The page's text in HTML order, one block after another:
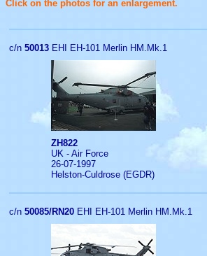
Click on the photos for an enlargement.
c/n 50013 EHI EH-101 Merlin HM.Mk.1
ZH822
UK - Air Force
26-07-1997
Helston-Culdrose (EGDR)
c/n 50085/RN20 EHI EH-101 Merlin HM.Mk.1